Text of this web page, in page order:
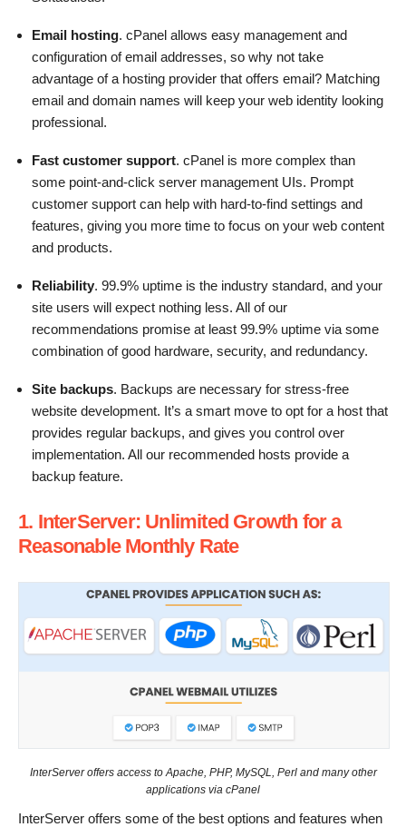
Email hosting. cPanel allows easy management and
configuration of email addresses, so why not take
advantage of a hosting provider that offers email? Matching
email and domain names will keep your web identity looking
professional.
Fast customer support. cPanel is more complex than
some point-and-click server management UIs. Prompt
customer support can help with hard-to-find settings and
features, giving you more time to focus on your web content
and products.
Reliability. 99.9% uptime is the industry standard, and your
site users will expect nothing less. All of our
recommendations promise at least 99.9% uptime via some
combination of good hardware, security, and redundancy.
Site backups. Backups are necessary for stress-free
website development. It’s a smart move to opt for a host that
provides regular backups, and gives you control over
implementation. All our recommended hosts provide a
backup feature.
1. InterServer: Unlimited Growth for a
Reasonable Monthly Rate
InterServer offers access to Apache, PHP, MySQL, Perl and many other
applications via cPanel
InterServer offers some of the best options and features when